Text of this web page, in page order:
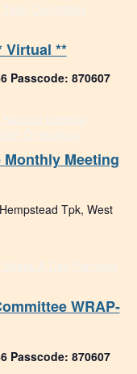
Virtual **
Tech Committee
Passcode: 870607
Monthly Meeting
Nassau General
Orientation
Tpk, West
WRAP-
Share-A-Day Planning
Passcode: 870607